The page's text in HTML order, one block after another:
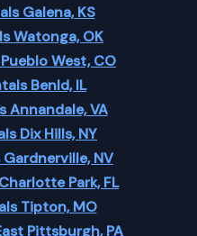
Galena, KS
Watonga, OK
West, CO
Benld, IL
Annandale, VA
Dix Hills, NY
NV
Park, FL
Tipton, MO
Pittsburgh, PA